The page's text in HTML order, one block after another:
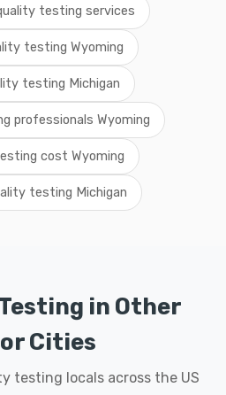
testing services
testing Wyoming
testing Michigan
professionals Wyoming
cost Wyoming
testing Michigan
in Other
Cities
testing locals across the US